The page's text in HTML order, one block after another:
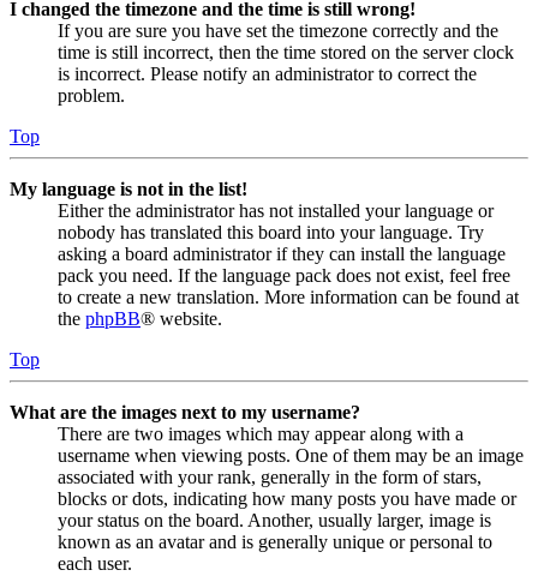
I changed the timezone and the time is still wrong!
If you are sure you have set the timezone correctly and the
time is still incorrect, then the time stored on the server clock
is incorrect. Please notify an administrator to correct the
problem.
Top
My language is not in the list!
Either the administrator has not installed your language or
nobody has translated this board into your language. Try
asking a board administrator if they can install the language
pack you need. If the language pack does not exist, feel free
to create a new translation. More information can be found at
the phpBB® website.
Top
What are the images next to my username?
There are two images which may appear along with a
username when viewing posts. One of them may be an image
associated with your rank, generally in the form of stars,
blocks or dots, indicating how many posts you have made or
your status on the board. Another, usually larger, image is
known as an avatar and is generally unique or personal to
each user.